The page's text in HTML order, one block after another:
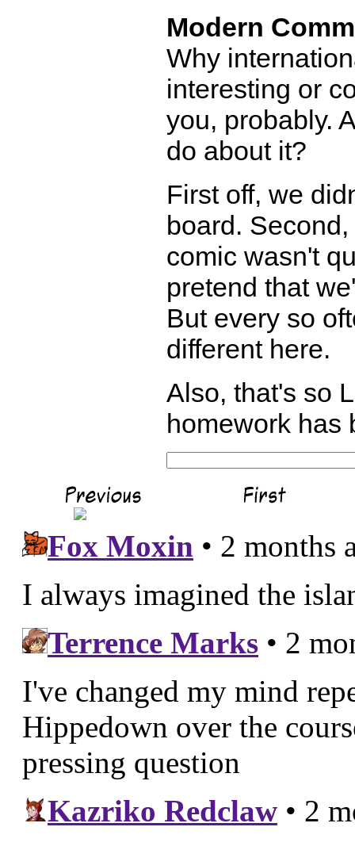
Modern
Why
interesting or
you, probably.
do about it?
First off, we
board.
comic wasn't
pretend that
But every so
different here.
Also, that's so
homework has